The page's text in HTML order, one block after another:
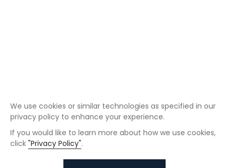
We use cookies or similar technologies as specified in our
privacy policy to enhance your experience.
If you would like to learn more about how we use cookies,
click "Privacy Policy".